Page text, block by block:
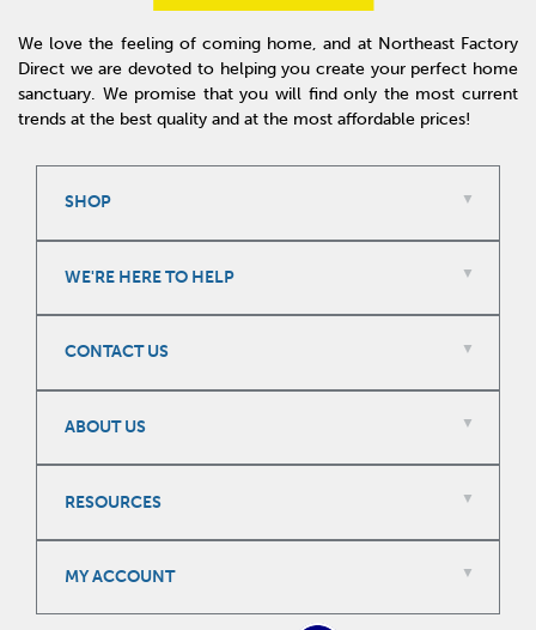
We love the feeling of coming home, and at Northeast Factory
Direct we are devoted to helping you create your perfect home
sanctuary. We promise that you will find only the most current
trends at the best quality and at the most affordable prices!
SHOP
WE'RE HERE TO HELP
CONTACT US
ABOUT US
RESOURCES
MY ACCOUNT